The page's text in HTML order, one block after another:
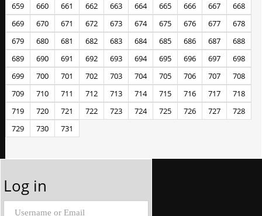
659
660 661 662 663 664 665 666 667
668
669
670 671 672 673 674 675 676 677
678
679
680 681 682 683 684 685 686 687
688
689
690 691 692 693 694 695 696 697
698
699
700 701 702 703 704 705 706 707
708
709
710 711 712 713 714 715 716 717
718
719
720 721 722 723 724 725 726 727
728
729
730 731
Log in